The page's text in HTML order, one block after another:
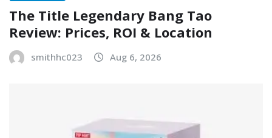
The Title Legendary Bang Tao
Review: Prices, ROI & Location
smithhc023 Aug 6, 2026